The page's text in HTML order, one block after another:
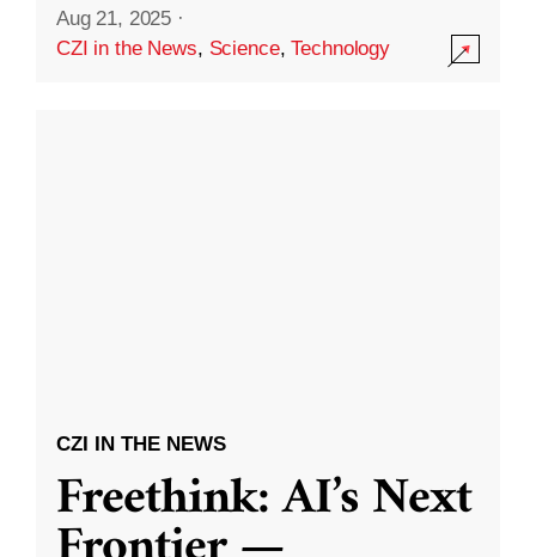
Aug 21, 2025 ·
CZI in the News, Science,Technology
CZI IN THE NEWS
Freethink: AI’s Next